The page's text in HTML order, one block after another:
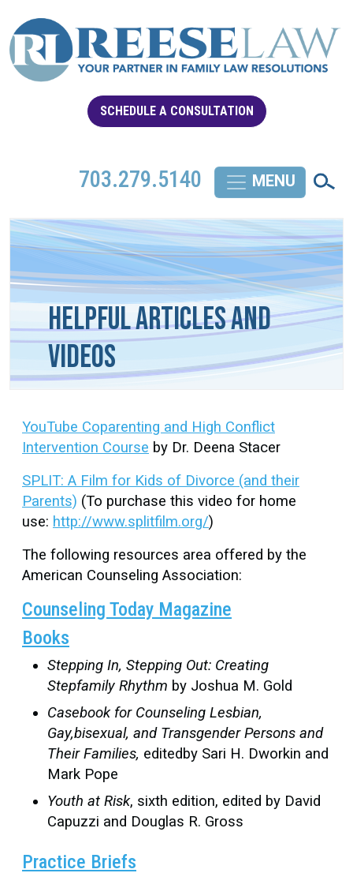
SCHEDULE A CONSULTATION
703.279.5140
Helpful Articles and
Videos
YouTube Coparenting and High Conflict
Intervention Course by Dr. Deena Stacer
SPLIT: A Film for Kids of Divorce (and their
Parents) (To purchase this video for home
use: http://www.splitfilm.org/)
The following resources area offered by the
American Counseling Association:
Counseling Today Magazine
Books
Stepping In, Stepping Out: Creating
Stepfamily Rhythm by Joshua M. Gold
Casebook for Counseling Lesbian,
Gay,bisexual, and Transgender Persons and
Their Families, editedby Sari H. Dworkin and
Mark Pope
Youth at Risk, sixth edition, edited by David
Capuzzi and Douglas R. Gross
Practice Briefs